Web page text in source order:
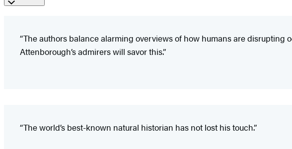
“The authors balance alarming overviews of how humans are
Attenborough’s admirers will savor this.”
“The world’s best-known natural historian has not lost his touch.”